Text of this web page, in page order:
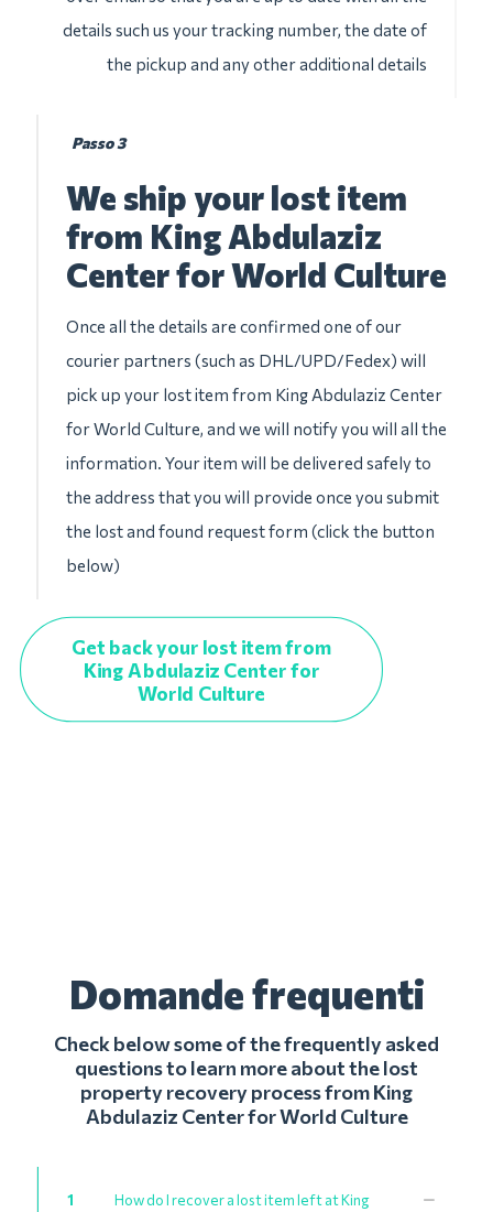
details such us your tracking number, the date of
the pickup and any other additional details
Passo 3
We ship your lost item
from King Abdulaziz
Center for World Culture
Once all the details are confirmed one of our
courier partners (such as DHL/UPD/Fedex) will
pick up your lost item from King Abdulaziz Center
for World Culture, and we will notify you will all the
information. Your item will be delivered safely to
the address that you will provide once you submit
the lost and found request form (click the button
below)
Get back your lost item from
King Abdulaziz Center for
World Culture
Domande frequenti
Check below some of the frequently asked
questions to learn more about the lost
property recovery process from King
Abdulaziz Center for World Culture
1
How do I recover a lost item left at King